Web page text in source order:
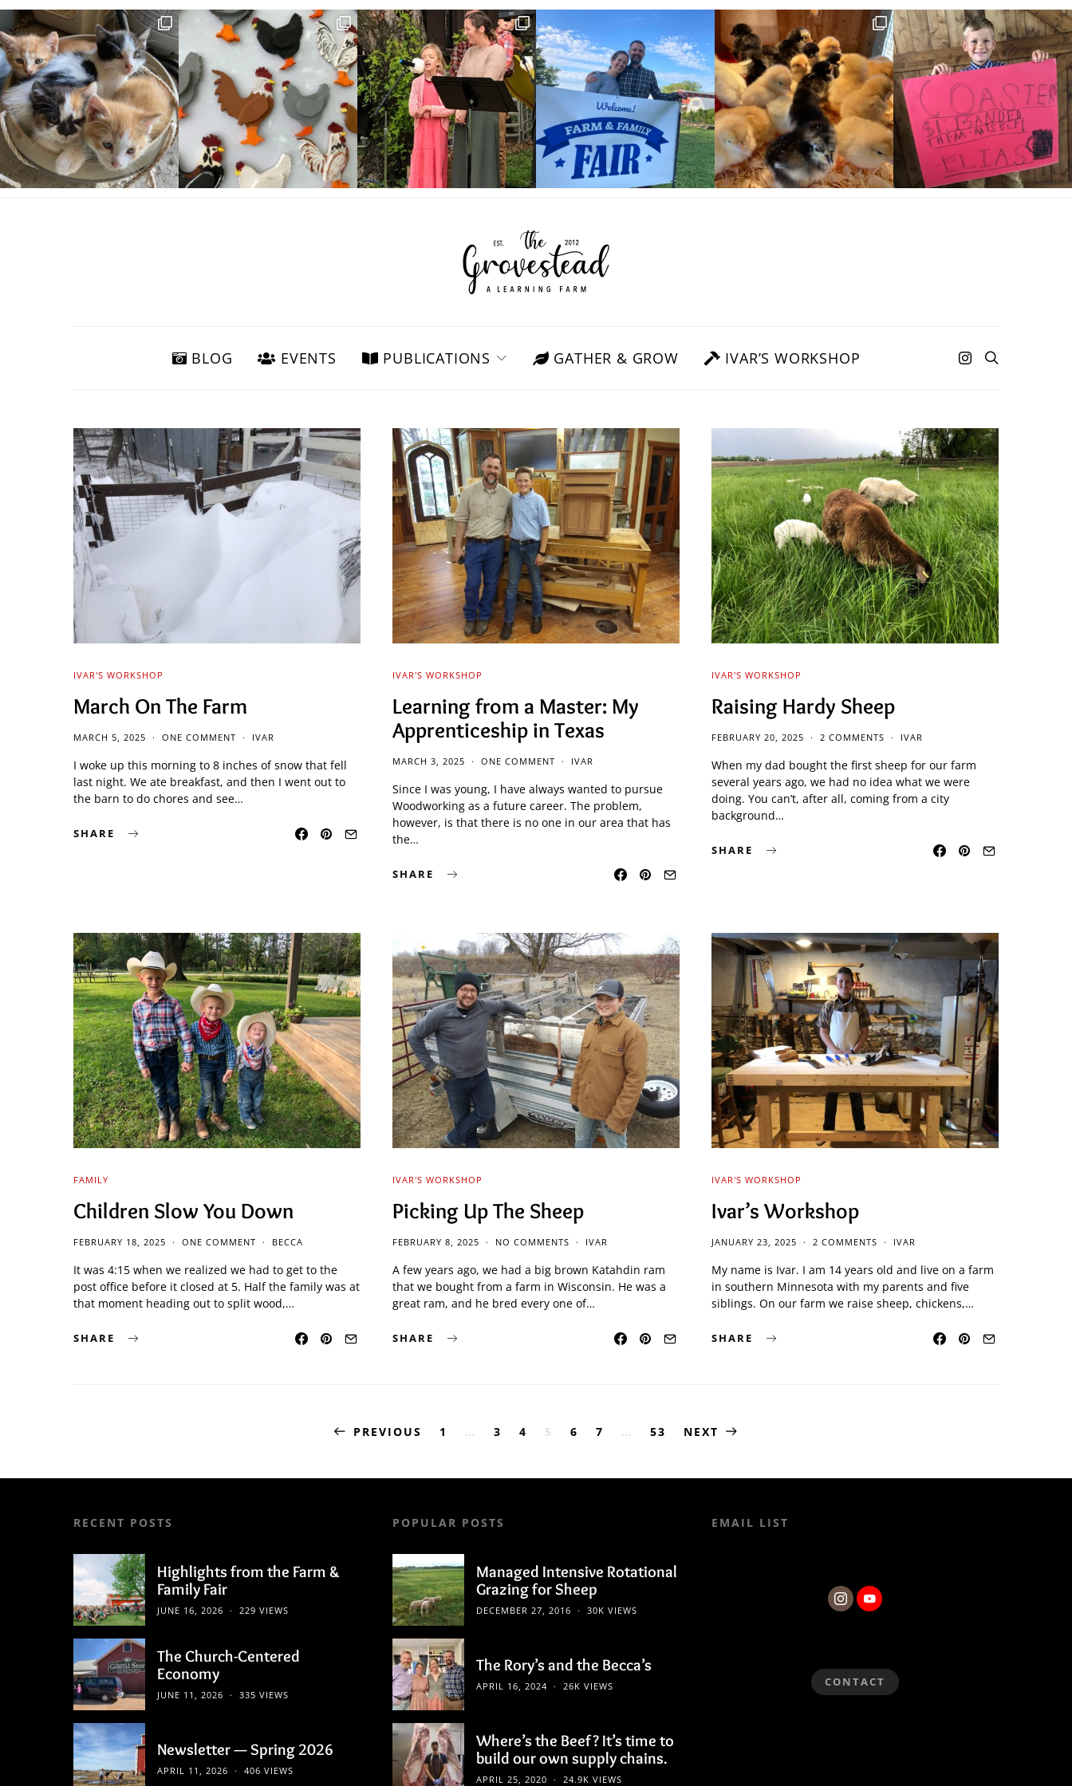
BLOG EVENTS PUBLICATIONS GATHER & GROW IVAR’S WORKSHOP
IVAR'S WORKSHOP
March On The Farm
MARCH 5, 2025 ONE COMMENT IVAR
I woke up this morning to 8 inches of snow that fell
last night. We ate breakfast, and then I went out to
the barn to do chores and see…
SHARE
IVAR'S WORKSHOP
Learning from a Master: My
Apprenticeship in Texas
MARCH 3, 2025 ONE COMMENT IVAR
Since I was young, I have always wanted to pursue
Woodworking as a future career. The problem,
however, is that there is no one in our area that has
the…
SHARE
IVAR'S WORKSHOP
Raising Hardy Sheep
FEBRUARY 20, 2025 2 COMMENTS IVAR
When my dad bought the first sheep for our farm
several years ago, we had no idea what we were
doing. You can’t, after all, coming from a city
background…
SHARE
FAMILY
Children Slow You Down
FEBRUARY 18, 2025 ONE COMMENT BECCA
It was 4:15 when we realized we had to get to the
post office before it closed at 5. Half the family was at
that moment heading out to split wood,…
SHARE
IVAR'S WORKSHOP
Picking Up The Sheep
FEBRUARY 8, 2025 NO COMMENTS IVAR
A few years ago, we had a big brown Katahdin ram
that we bought from a farm in Wisconsin. He was a
great ram, and he bred every one of…
SHARE
IVAR'S WORKSHOP
Ivar’s Workshop
JANUARY 23, 2025 2 COMMENTS IVAR
My name is Ivar. I am 14 years old and live on a farm
in southern Minnesota with my parents and five
siblings. On our farm we raise sheep, chickens,…
SHARE
Posts
pagination
PREVIOUS 1 … 3 4 5 6 7 … 53 NEXT
RECENT POSTS
Highlights from the Farm &
Family Fair
JUNE 16, 2026 229 VIEWS
The Church-Centered
Economy
JUNE 11, 2026 335 VIEWS
Newsletter — Spring 2026
APRIL 11, 2026 406 VIEWS
POPULAR POSTS
Managed Intensive Rotational
Grazing for Sheep
DECEMBER 27, 2016 30K VIEWS
The Rory’s and the Becca’s
APRIL 16, 2024 26K VIEWS
Where’s the Beef? It’s time to
build our own supply chains.
APRIL 25, 2020 24.9K VIEWS
EMAIL LIST
CONTACT